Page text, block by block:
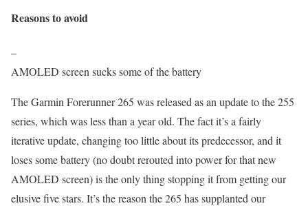
Reasons to avoid
–
AMOLED screen sucks some of the battery
The Garmin Forerunner 265 was released as an update to the 255
series, which was less than a year old. The fact it’s a fairly
iterative update, changing too little about its predecessor, and it
loses some battery (no doubt rerouted into power for that new
AMOLED screen) is the only thing stopping it from getting our
elusive five stars. It’s the reason the 265 has supplanted our